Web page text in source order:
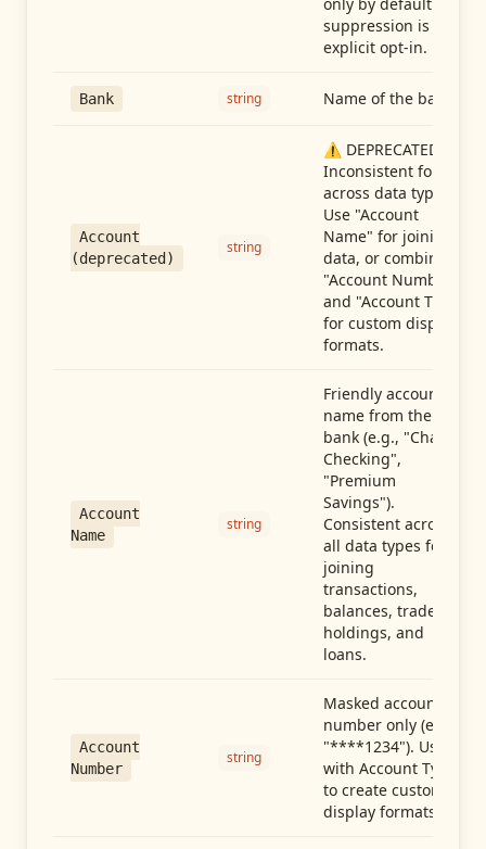
suppression is an
explicit opt-in.
Bank string Name of the bank
Account
(deprecated)
string
⚠️ DEPRECATED:
Inconsistent format
across data types.
Use "Account
Name" for joining
data, or combine
"Account Number"
and "Account Type"
for custom display
formats.
Account
Name
string
Friendly account
name from the
bank (e.g., "Chase
Checking",
"Premium
Savings").
Consistent across
all data types for
joining
transactions,
balances, trades,
holdings, and
loans.
Account
Number
string
Masked account
number only (e.g.,
"****1234"). Use
with Account Type
to create custom
display formats.